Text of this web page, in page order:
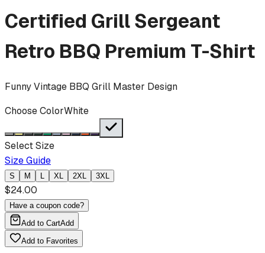
Certified Grill Sergeant
Retro BBQ Premium T-Shirt
Funny Vintage BBQ Grill Master Design
Choose ColorWhite
Select Size
Size Guide
S M L XL 2XL 3XL
$24.00
Have a coupon code?
Add to CartAdd
Add to Favorites